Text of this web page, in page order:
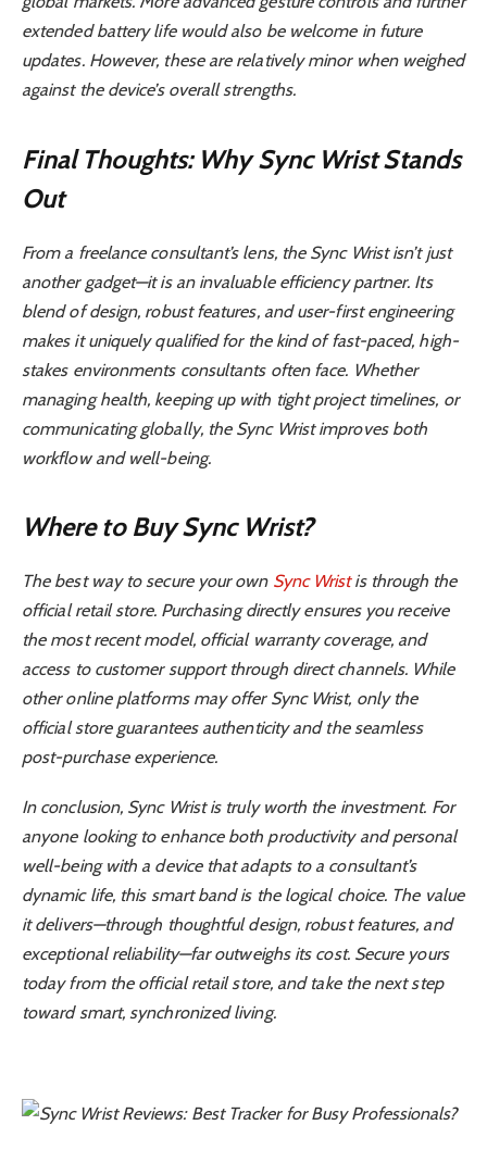
extended battery life would also be welcome in future
updates. However, these are relatively minor when weighed
against the device’s overall strengths.
Final Thoughts: Why Sync Wrist Stands
Out
From a freelance consultant’s lens, the Sync Wrist isn’t just
another gadget—it is an invaluable efficiency partner. Its
blend of design, robust features, and user-first engineering
makes it uniquely qualified for the kind of fast-paced, high-
stakes environments consultants often face. Whether
managing health, keeping up with tight project timelines, or
communicating globally, the Sync Wrist improves both
workflow and well-being.
Where to Buy Sync Wrist?
The best way to secure your own Sync Wristis through the
official retail store. Purchasing directly ensures you receive
the most recent model, official warranty coverage, and
access to customer support through direct channels. While
other online platforms may offer Sync Wrist, only the
official store guarantees authenticity and the seamless
post-purchase experience.
In conclusion, Sync Wrist is truly worth the investment. For
anyone looking to enhance both productivity and personal
well-being with a device that adapts to a consultant’s
dynamic life, this smart band is the logical choice. The value
it delivers—through thoughtful design, robust features, and
exceptional reliability—far outweighs its cost. Secure yours
today from the official retail store, and take the next step
toward smart, synchronized living.